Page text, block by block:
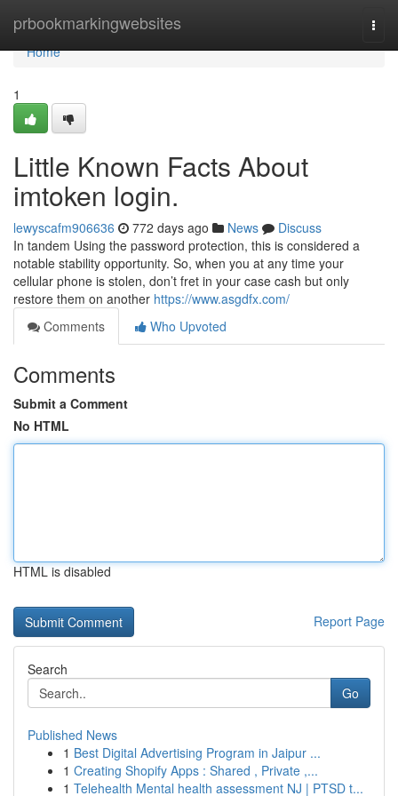
prbookmarkingwebsites
Home
Home
1
Little Known Facts About
imtoken login.
lewyscafm906636 772 days ago News
Discuss
In tandem Using the password protection, this is considered a
notable stability opportunity. So, when you at any time your
cellular phone is stolen, don’t fret in your case cash but only
restore them on another https://www.asgdfx.com/
Comments
Who Upvoted
Comments
Submit a Comment
No HTML
HTML is disabled
Report Page
Search
Go
Published News
1 Best Digital Advertising Program in Jaipur ...
1 Creating Shopify Apps : Shared , Private ,...
1 Telehealth Mental health assessment NJ | PTSD t...